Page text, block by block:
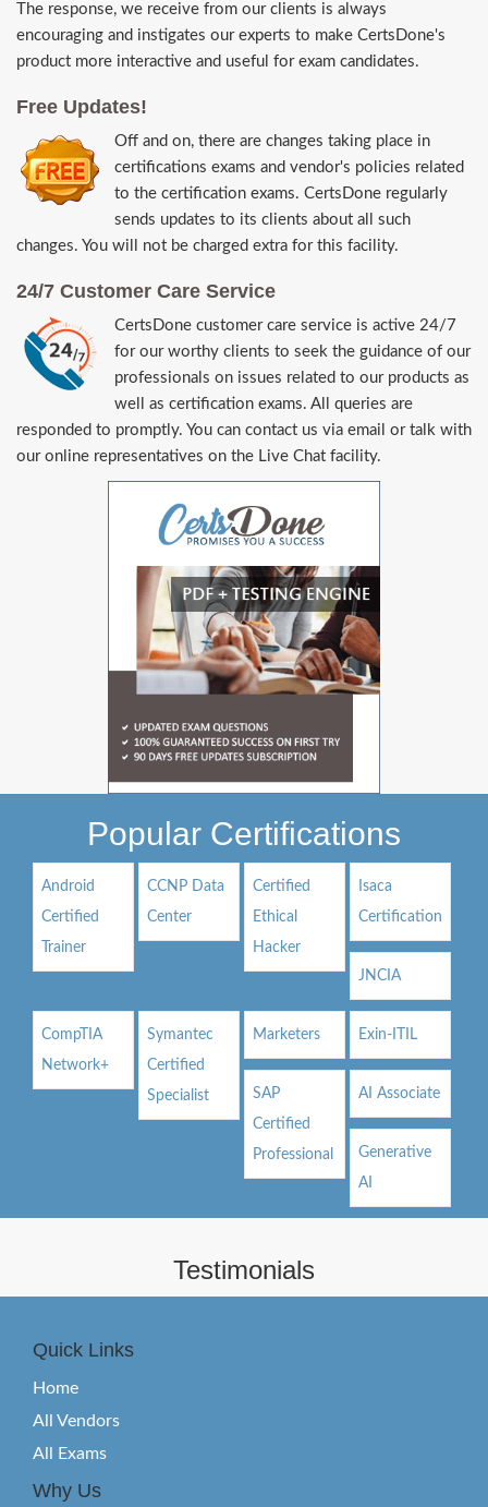
The response, we receive from our clients is always
encouraging and instigates our experts to make CertsDone's
product more interactive and useful for exam candidates.
Free Updates!
Off and on, there are changes taking place in
certifications exams and vendor's policies related
to the certification exams. CertsDone regularly
sends updates to its clients about all such
changes. You will not be charged extra for this facility.
24/7 Customer Care Service
CertsDone customer care service is active 24/7
for our worthy clients to seek the guidance of our
professionals on issues related to our products as
well as certification exams. All queries are
responded to promptly. You can contact us via email or talk with
our online representatives on the Live Chat facility.
Popular Certifications
Android
Certified
Trainer
CCNP Data
Center
Certified
Ethical
Hacker
Isaca
Certification
JNCIA
CompTIA
Network+
Symantec
Certified
Specialist
Marketers Exin-ITIL
SAP
Certified
Professional
AI Associate
Generative
AI
Testimonials
Quick Links
Home
All Vendors
All Exams
Why Us